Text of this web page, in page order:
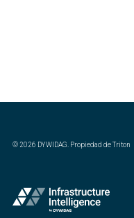
©2026 DYWIDAG. Propiedad de Triton